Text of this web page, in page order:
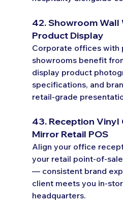
42. Showroom Wall
Product Display
Corporate offices with
showrooms benefit
display product
specifications, and
retail-grade
43. Reception Vinyl
Mirror Retail POS
Align your office
your retail point-of-
— consistent brand
client meets you in-
headquarters.